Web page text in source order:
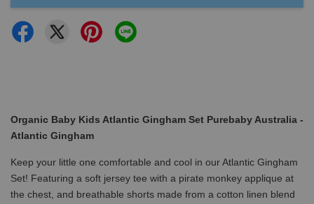
Organic Baby Kids Atlantic Gingham Set Purebaby Australia -
Atlantic Gingham
Keep your little one comfortable and cool in our Atlantic Gingham
Set! Featuring a soft jersey tee with a pirate monkey applique at
the chest, and breathable shorts made from a cotton linen blend